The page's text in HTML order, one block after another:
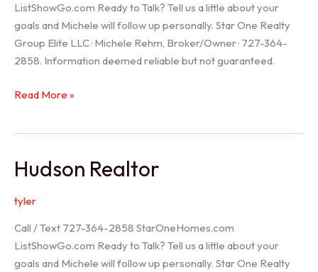
ListShowGo.com Ready to Talk? Tell us a little about your
goals and Michele will follow up personally. Star One Realty
Group Elite LLC · Michele Rehm, Broker/Owner · 727-364-
2858. Information deemed reliable but not guaranteed.
Port
Read More »
Hudson Realtor
tyler
Call / Text 727-364-2858 StarOneHomes.com
ListShowGo.com Ready to Talk? Tell us a little about your
goals and Michele will follow up personally. Star One Realty